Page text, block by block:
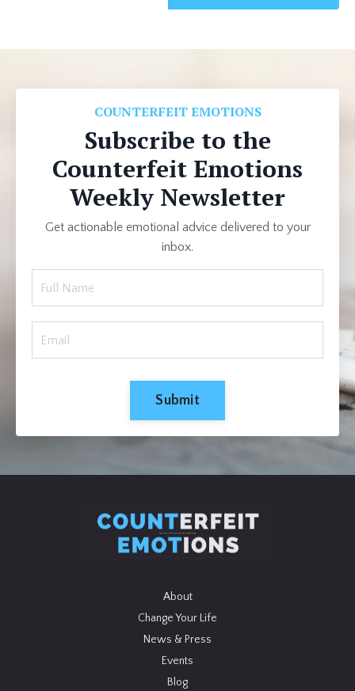
COUNTERFEIT EMOTIONS
Subscribe to the
Counterfeit Emotions
Weekly Newsletter
Get actionable emotional advice delivered to your
inbox.
Submit
About
Change Your Life
News & Press
Events
Blog